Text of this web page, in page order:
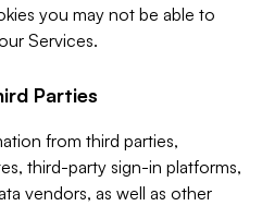
you may not be able to
Services.
Parties
from third parties,
third-party sign-in platforms,
vendors, as well as other